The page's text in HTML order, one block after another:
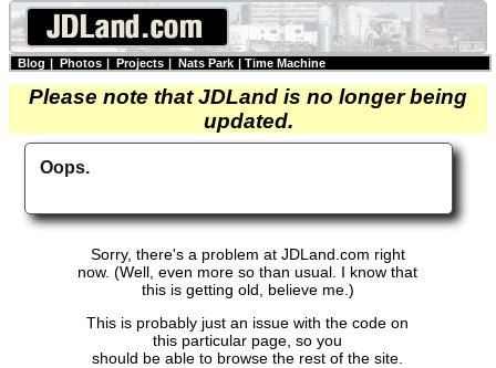
Blog | Photos | Projects | Nats Park | Time Machine
Please note that JDLand is no longer being
updated.
Oops.
Sorry, there's a problem at JDLand.com right
now. (Well, even more so than usual. I know that
this is getting old, believe me.)
This is probably just an issue with the code on
this particular page, so you
should be able to browse the rest of the site.